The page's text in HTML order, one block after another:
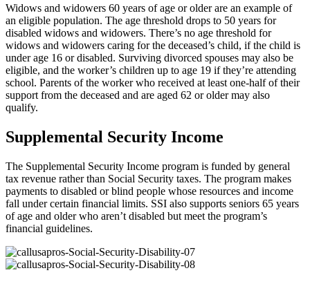
Widows and widowers 60 years of age or older are an example of
an eligible population. The age threshold drops to 50 years for
disabled widows and widowers. There’s no age threshold for
widows and widowers caring for the deceased’s child, if the child is
under age 16 or disabled. Surviving divorced spouses may also be
eligible, and the worker’s children up to age 19 if they’re attending
school. Parents of the worker who received at least one-half of their
support from the deceased and are aged 62 or older may also
qualify.
Supplemental Security Income
The Supplemental Security Income program is funded by general
tax revenue rather than Social Security taxes. The program makes
payments to disabled or blind people whose resources and income
fall under certain financial limits. SSI also supports seniors 65 years
of age and older who aren’t disabled but meet the program’s
financial guidelines.